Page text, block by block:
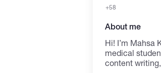
+58
About me
Hi! I’m Mahsa
medical
content